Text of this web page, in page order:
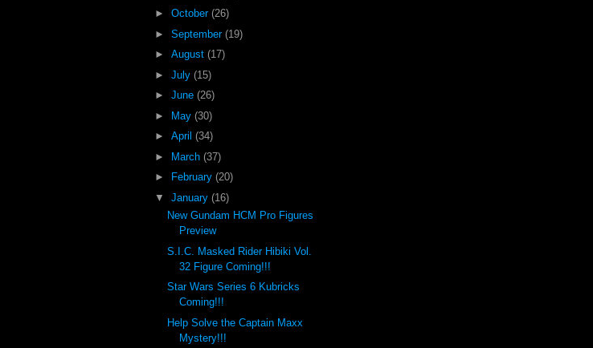
► October (26)
► September (19)
► August (17)
► July (15)
► June (26)
►
May (30)
► April (34)
►
March (37)
►
February (20)
▼ January (16)
New Gundam HCM Pro Figures
Preview
S.I.C. Masked Rider Hibiki Vol.
32 Figure Coming!!!
Star Wars Series 6 Kubricks
Coming!!!
Help Solve the Captain Maxx
Mystery!!!